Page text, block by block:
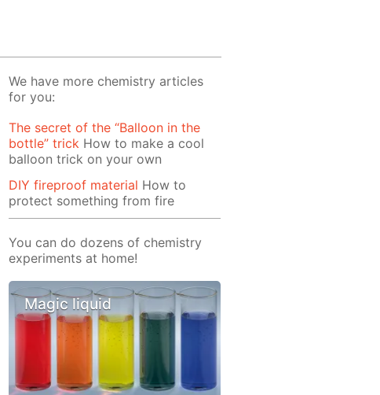
We have more chemistry articles
for you:
The secret of the “Balloon in the
bottle” trick How to make a cool
balloon trick on your own
DIY fireproof material How to
protect something from fire
You can do dozens of chemistry
experiments at home!
Magic liquid